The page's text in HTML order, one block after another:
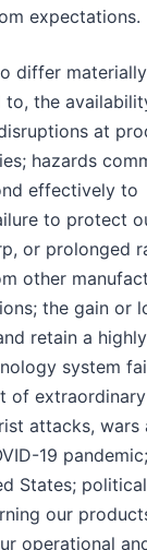
expectations.
differ
to, the
at
hazards
effectively to
to protect
or prolonged
other
the gain or
retain a
system
of extraordinary
attacks, wars
19
States;
our
operational